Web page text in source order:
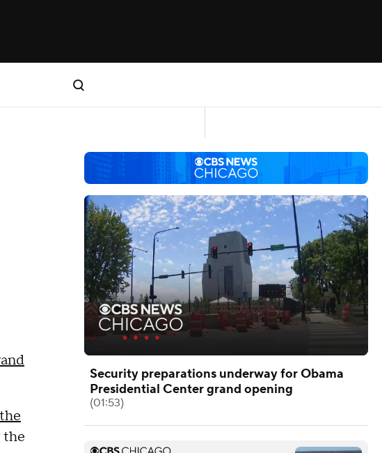
the
the
Security preparations underway for Obama
Presidential Center grand opening
(01:53)